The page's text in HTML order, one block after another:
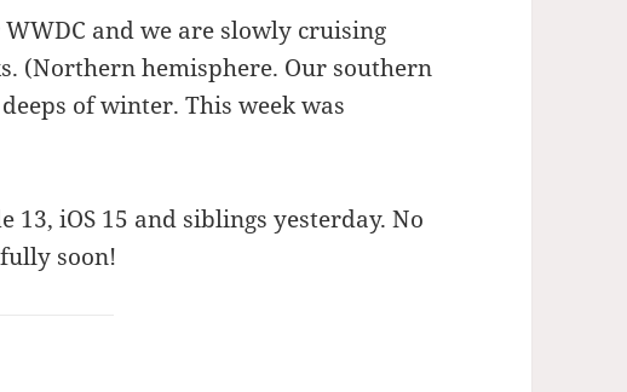
and we are slowly cruising
(Northern hemisphere. Our southern
of winter. This week was
13, iOS 15 and siblings yesterday. No
soon!